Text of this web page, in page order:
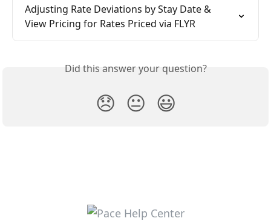
Adjusting Rate Deviations by Stay Date &
View Pricing for Rates Priced via FLYR
Did this answer your question?
😞 😐 😃